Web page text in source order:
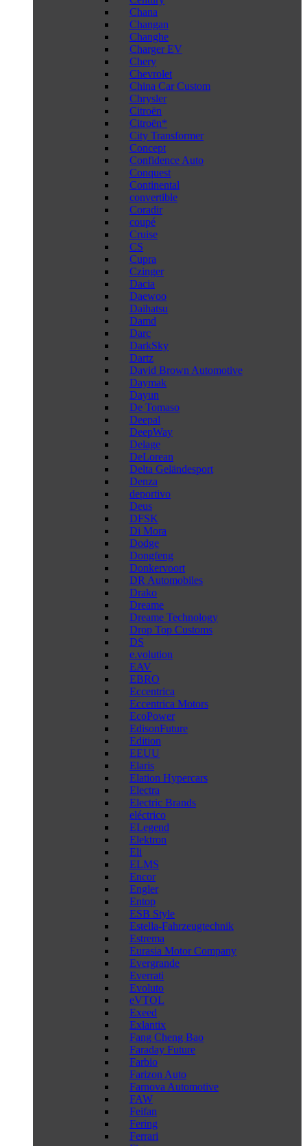
Chana
Changan
Changhe
Charger EV
Chery
Chevrolet
China Car Custom
Chrysler
Citroën
Citroën*
City Transformer
Concept
Confidence Auto
Conquest
Continental
convertible
Coradir
coupé
Cruise
CS
Cupra
Czinger
Dacia
Daewoo
Daihatsu
Damd
Darc
DarkSky
Dartz
David Brown Automotive
Daymak
Dayun
De Tomaso
Deepal
DeepWay
Delage
DeLorean
Delta Geländesport
Denza
deportivo
Deus
DFSK
Di Mora
Dodge
Dongfeng
Donkervoort
DR Automobiles
Drako
Dreame
Dreame Technology
Drop Top Customs
DS
e.volution
EAV
EBRO
Eccentrica
Eccentrica Motors
EcoPower
EdisonFuture
Edition
EEUU
Elaris
Elation Hypercars
Electra
Electric Brands
eléctrico
ELegend
Elektron
Eli
ELMS
Encor
Engler
Entop
ESB Style
Estella-Fahrzeugtechnik
Estrema
Eurasia Motor Company
Evergrande
Everrati
Evoluto
eVTOL
Exeed
Exlantix
Fang Cheng Bao
Faraday Future
Farbio
Farizon Auto
Farnova Automotive
FAW
Feifan
Fering
Ferrari